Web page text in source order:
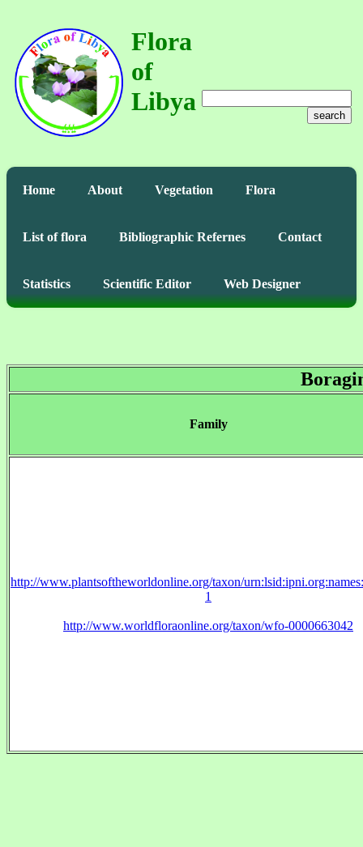
Flora
of
Libya
search
Home About Vegetation Flora
List of flora Bibliographic Refernes Contact
Statistics Scientific Editor Web Designer
Family
http://www.plantsoftheworldonline.org/taxon/
1
http://www.worldfloraonline.org/taxon/wfo-0000663042